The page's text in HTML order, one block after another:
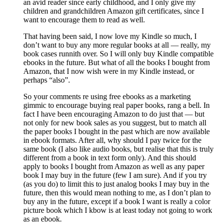
an avid reader since early childhood, and I only give my
children and grandchildren Amazon gift certificates, since I
want to encourage them to read as well.
That having been said, I now love my Kindle so much, I
don’t want to buy any more regular books at all — really, my
book cases runnith over. So I will only buy Kindle compatible
ebooks in the future. But what of all the books I bought from
Amazon, that I now wish were in my Kindle instead, or
perhaps “also”.
So your comments re using free ebooks as a marketing
gimmic to encourage buying real paper books, rang a bell. In
fact I have been encouraging Amazon to do just that — but
not only for new book sales as you suggest, but to match all
the paper books I bought in the past which are now available
in ebook formats. After all, why should I pay twice for the
same book (I also like audio books, but realise that this is truly
different from a book in text form only). And this should
apply to books I bought from Amazon as well as any paper
book I may buy in the future (few I am sure). And if you try
(as you do) to limit this to just analog books I may buy in the
future, then this would mean nothing to me, as I don’t plan to
buy any in the future, except if a book I want is really a color
picture book which I kbow is at least today not going to work
as an ebook.